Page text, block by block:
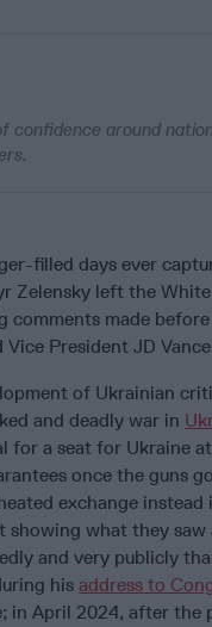
confidence around
filled days ever
Zelensky left the White
comments made
President JD
of Ukrainian
and deadly war in
for a seat for Ukraine
once the guns go
exchange instead
showing what they saw
and very publicly
his address to
in April 2024, after the